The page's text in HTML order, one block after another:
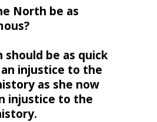
North be as
should be as quick
injustice to the
as she now
injustice to the